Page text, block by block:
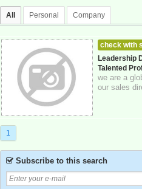
All Personal Company
check with
Leadership
Talented
we are a
our sales
1
Subscribe to this search